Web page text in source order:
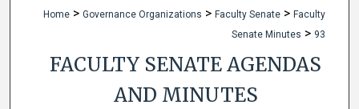
Home > Governance Organizations > Faculty Senate > Faculty
Senate Minutes > 93
FACULTY SENATE AGENDAS
AND MINUTES